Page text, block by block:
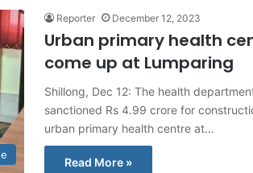
Reporter December 12, 2023
Urban primary health
come up at Lumparing
Shillong, Dec 12: The health
sanctioned Rs 4.99 crore for
urban primary health centre at…
Read More »